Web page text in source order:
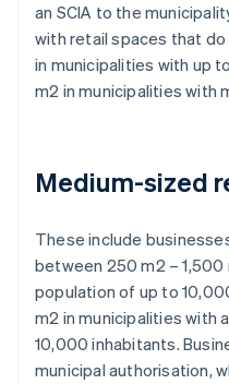
an SCIA to the
with retail spaces that
in municipalities with up
m2 in municipalities with
Medium-sized
These include
between 250 m2 –
population of up to
m2 in municipalities with
10,000 inhabitants.
municipal authorisation,